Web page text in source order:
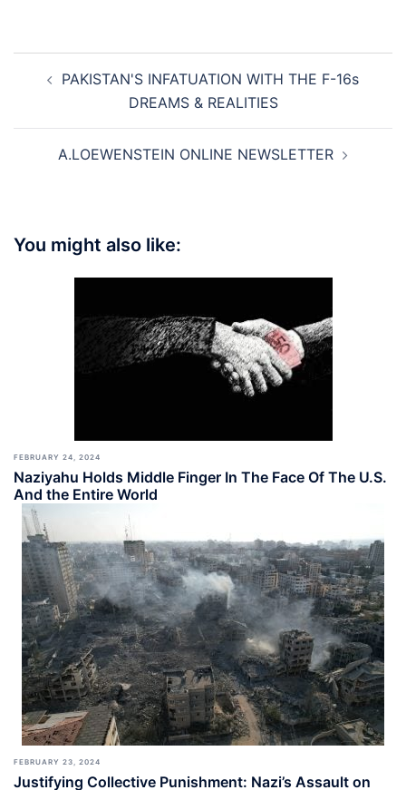
navigation
PAKISTAN'S INFATUATION WITH THE F-16s
DREAMS & REALITIES
A.LOEWENSTEIN ONLINE NEWSLETTER
You might also like:
FEBRUARY 24, 2024
Naziyahu Holds Middle Finger In The Face Of The U.S.
And the Entire World
FEBRUARY 23, 2024
Justifying Collective Punishment: Nazi’s Assault on